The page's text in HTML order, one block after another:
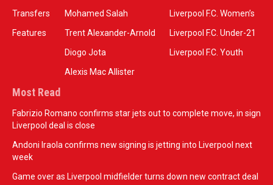
Transfers
Features
Mohamed Salah
Trent Alexander-Arnold
Diogo Jota
Alexis Mac Allister
Liverpool F.C. Women’s
Liverpool F.C. Under-21
Liverpool F.C. Youth
Most Read
Fabrizio Romano confirms star jets out to complete move, in sign
Liverpool deal is close
Andoni Iraola confirms new signing is jetting into Liverpool next
week
Game over as Liverpool midfielder turns down new contract deal